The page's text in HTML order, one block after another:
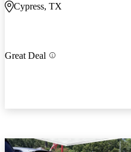
Cypress, TX
Great Deal